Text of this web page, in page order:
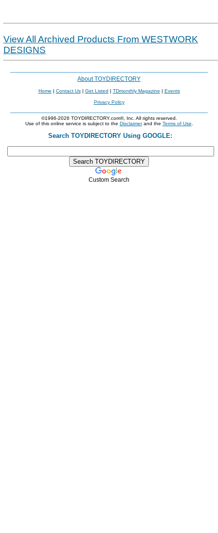
View All Archived Products From WESTWORK
DESIGNS
About TOYDIRECTORY
Home | Contact Us| Get Listed | TDmonthly Magazine | Events
Privacy Policy
©1996-2026 TOYDIRECTORY.com®, Inc. All rights reserved.
Use of this online service is subject to the Disclaimerand the Terms of Use
Search TOYDIRECTORY Using GOOGLE:
Custom Search